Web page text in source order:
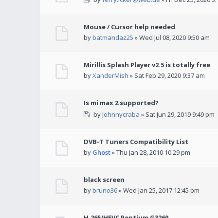
Mouse / Cursor help needed
bybatmandaz25 » Wed Jul 08, 2020 9:50 am
Mirillis Splash Player v2.5 is totally free
byXanderMish » Sat Feb 29, 2020 9:37 am
Is mi max 2 supported?
byJohnnycraba » Sat Jun 29, 2019 9:49 pm
DVB-T Tuners Compatibility List
by Ghost» Thu Jan 28, 2010 10:29 pm
black screen
bybruno36» Wed Jan 25, 2017 12:45 pm